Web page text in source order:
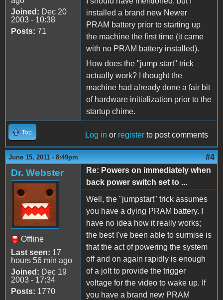
Joined: Dec 20
2003 - 10:38
Posts: 71
installed a brand new Newer
PRAM battery prior to starting up
the machine the first time (it came
with no PRAM battery installed).
How does the "jump start" trick
actually work? I thought the
machine had already done a fair bit
of hardware initialization prior to the
startup chime.
Top Log in or register to post comments
June 15, 2011 - 8:49pm #4
Dr. Webster
Offline
Last seen: 17
hours 56 min ago
Joined: Dec 19
2003 - 17:34
Posts: 1770
Re: Powers on immediately when
back power switch set to ...
Well, the "jumpstart" trick assumes
you have a dying PRAM battery. I
have no idea how it really works;
the best I've been able to surmise is
that the act of powering the system
off and on again rapidly is enough
of a jolt to provide the trigger
voltage for the video to wake up. If
you have a brand new PRAM